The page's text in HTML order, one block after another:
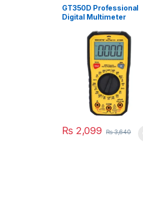
GT350D Professional
Digital Multimeter
₨2,099 ₨3,640